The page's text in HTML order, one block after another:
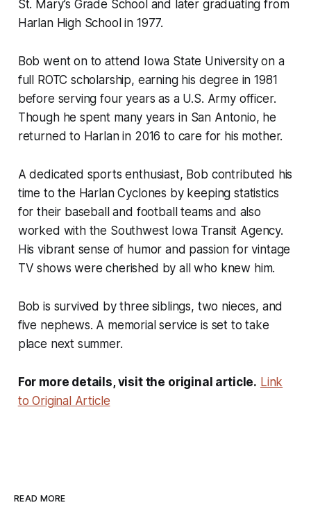
St. Mary’s Grade School and later graduating from
Harlan High School in 1977.
Bob went on to attend Iowa State University on a
full ROTC scholarship, earning his degree in 1981
before serving four years as a U.S. Army officer.
Though he spent many years in San Antonio, he
returned to Harlan in 2016 to care for his mother.
A dedicated sports enthusiast, Bob contributed his
time to the Harlan Cyclones by keeping statistics
for their baseball and football teams and also
worked with the Southwest Iowa Transit Agency.
His vibrant sense of humor and passion for vintage
TV shows were cherished by all who knew him.
Bob is survived by three siblings, two nieces, and
five nephews. A memorial service is set to take
place next summer.
For more details, visit the original article. Link
to Original Article
READ MORE